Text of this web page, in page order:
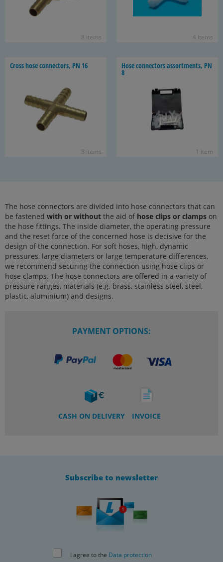
8 items 4 items
Cross hose con­nec­tors, PN 16
8 items
Hose con­nec­tors as­sort­ments, PN
8
1 item
The hose connectors are divided into hose connectors that can
be fastened with or without the aid of hose clips or clamps on
the hose fittings. The inside diameter, the operating pressure
and the reset force of the concerned hose is decisive for the
design of the connection. For soft hoses, high, dynamic
pressures, large diameters or large temperature differences,
we recommend securing the connection using hose clips or
hose clamps. The hose connectors are offered in a variety of
pressure ranges, materials (e.g. brass, stainless steel, steel,
plastic, aluminium) and designs.
PAYMENT OPTIONS:
CASH ON DELIVERY INVOICE
Subscribe to newsletter
I agree to the Data protection